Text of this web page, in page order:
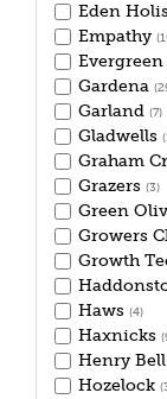
Eden
Empathy
Evergreen
Gardena
Garland (7)
Gladwells
Graham
Grazers (3)
Green
Growers
Growth
Haws (4)
Haxnicks
Henry Bell
Hozelock